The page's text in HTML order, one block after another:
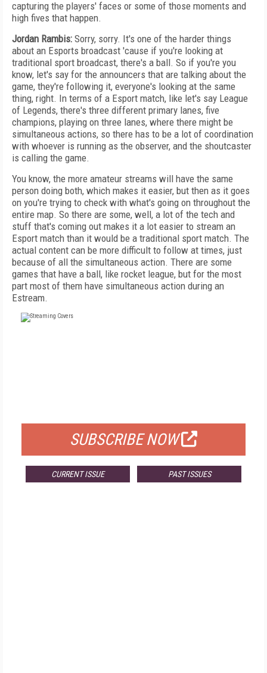
capturing the players' faces or some of those moments and
high fives that happen.
Jordan Rambis: Sorry, sorry. It's one of the harder things
about an Esports broadcast 'cause if you're looking at
traditional sport broadcast, there's a ball. So if you're you
know, let's say for the announcers that are talking about the
game, they're following it, everyone's looking at the same
thing, right. In terms of a Esport match, like let's say League
of Legends, there's three different primary lanes, five
champions, playing on three lanes, where there might be
simultaneous actions, so there has to be a lot of coordination
with whoever is running as the observer, and the shoutcaster
is calling the game.
You know, the more amateur streams will have the same
person doing both, which makes it easier, but then as it goes
on you're trying to check with what's going on throughout the
entire map. So there are some, well, a lot of the tech and
stuff that's coming out makes it a lot easier to stream an
Esport match than it would be a traditional sport match. The
actual content can be more difficult to follow at times, just
because of all the simultaneous action. There are some
games that have a ball, like rocket league, but for the most
part most of them have simultaneous action during an
Estream.
SUBSCRIBE NOW
CURRENT ISSUE PAST ISSUES